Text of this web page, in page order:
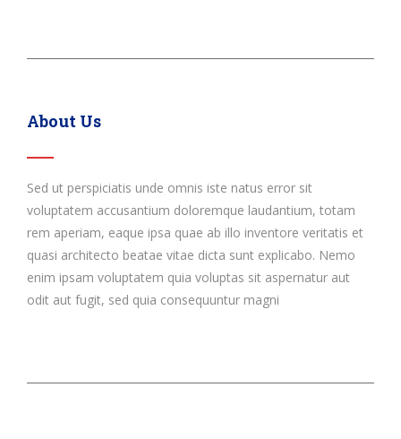
About Us
Sed ut perspiciatis unde omnis iste natus error sit
voluptatem accusantium doloremque laudantium, totam
rem aperiam, eaque ipsa quae ab illo inventore veritatis et
quasi architecto beatae vitae dicta sunt explicabo. Nemo
enim ipsam voluptatem quia voluptas sit aspernatur aut
odit aut fugit, sed quia consequuntur magni